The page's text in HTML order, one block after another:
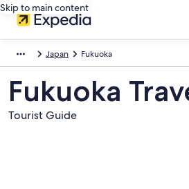
Skip to main content
Japan Fukuoka
Fukuoka
Tourist Guide